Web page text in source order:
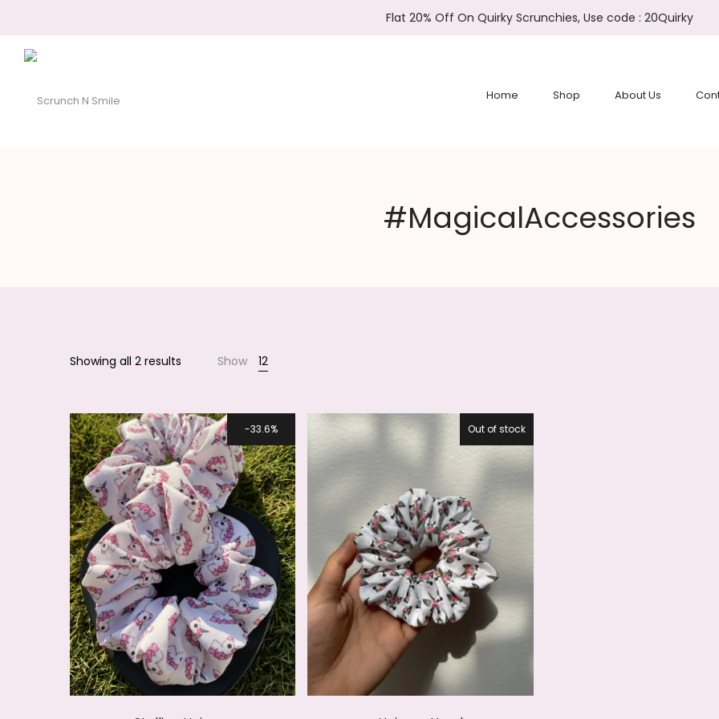
Flat 20% Off On Quirky Scrunchies, Use code : 20Quirky
Home Shop About Us
#MagicalAccessories
Showing all 2 results Show 12
33.6% 27.5%
Out of stock